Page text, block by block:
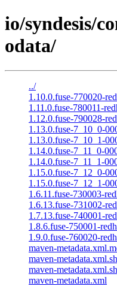
io/syndesis/
odata/
../
1.10.0.fuse-770020-
1.11.0.fuse-780011-
1.12.0.fuse-790028-
1.13.0.fuse-7_10_0-
1.13.0.fuse-7_10_1-
1.14.0.fuse-7_11_0-
1.14.0.fuse-7_11_1-
1.15.0.fuse-7_12_0-
1.15.0.fuse-7_12_1-
1.6.11.fuse-730003-
1.6.13.fuse-731002-
1.7.13.fuse-740001-
1.8.6.fuse-750001-
1.9.0.fuse-760020-
maven-
maven-
maven-
maven-metadata.xml